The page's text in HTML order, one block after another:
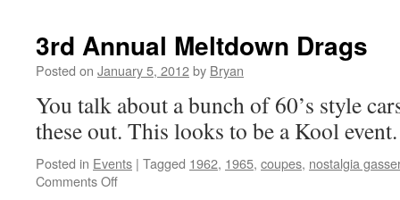
3rd Annual Meltdown Drags
Posted on January 5, 2012by Bryan
You talk about a bunch of 60’s style
these out. This looks to be a Kool event.
Posted in Events | Tagged 1962, 1965, coupes, nostalgia
Comments Offon